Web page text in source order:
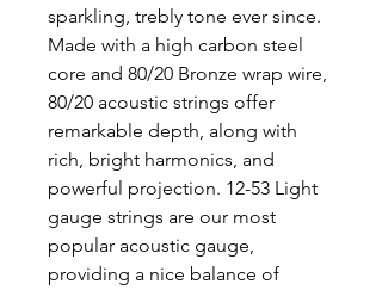
sparkling, trebly tone ever since.
Made with a high carbon steel
core and 80/20 Bronze wrap wire,
80/20 acoustic strings offer
remarkable depth, along with
rich, bright harmonics, and
powerful projection. 12-53 Light
gauge strings are our most
popular acoustic gauge,
providing a nice balance of